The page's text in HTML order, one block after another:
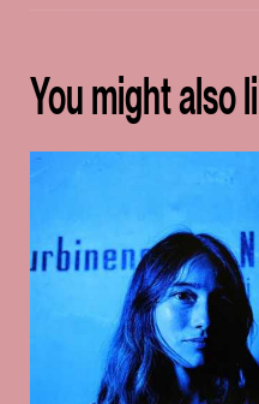
You might also